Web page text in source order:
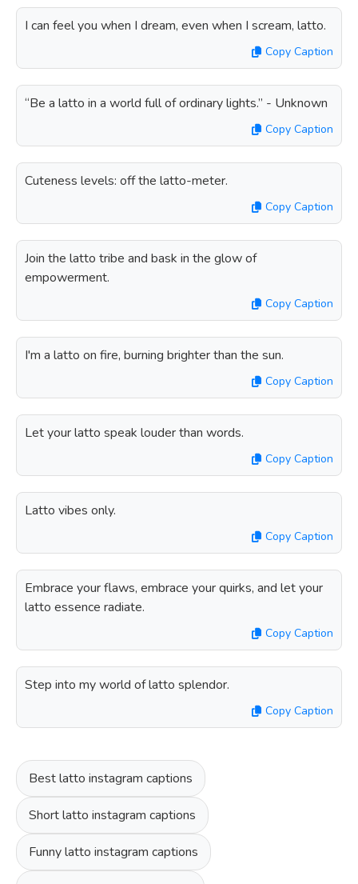
I can feel you when I dream, even when I scream, latto.
Copy Caption
“Be a latto in a world full of ordinary lights.” - Unknown
Copy Caption
Cuteness levels: off the latto-meter.
Copy Caption
Join the latto tribe and bask in the glow of
empowerment.
Copy Caption
I'm a latto on fire, burning brighter than the sun.
Copy Caption
Let your latto speak louder than words.
Copy Caption
Latto vibes only.
Copy Caption
Embrace your flaws, embrace your quirks, and let your
latto essence radiate.
Copy Caption
Step into my world of latto splendor.
Copy Caption
Best latto instagram captions
Short latto instagram captions
Funny latto instagram captions